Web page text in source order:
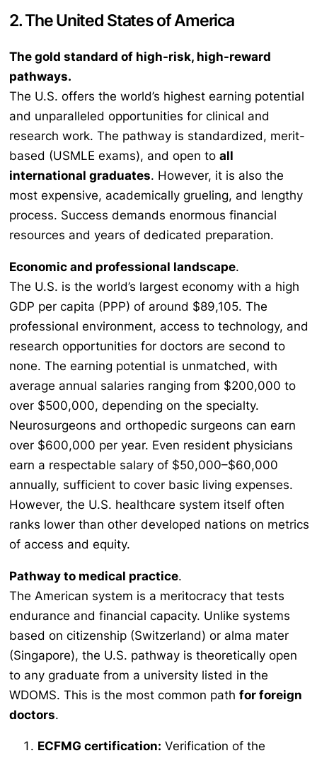
2. The United States of America
The gold standard of high-risk, high-reward
pathways.
The U.S. offers the world’s highest earning potential
and unparalleled opportunities for clinical and
research work. The pathway is standardized, merit-
based (USMLE exams), and open to all
international graduates. However, it is also the
most expensive, academically grueling, and lengthy
process. Success demands enormous financial
resources and years of dedicated preparation.
Economic and professional landscape.
The U.S. is the world’s largest economy with a high
GDP per capita (PPP) of around $89,105. The
professional environment, access to technology, and
research opportunities for doctors are second to
none. The earning potential is unmatched, with
average annual salaries ranging from $200,000 to
over $500,000, depending on the specialty.
Neurosurgeons and orthopedic surgeons can earn
over $600,000 per year. Even resident physicians
earn a respectable salary of $50,000–$60,000
annually, sufficient to cover basic living expenses.
However, the U.S. healthcare system itself often
ranks lower than other developed nations on metrics
of access and equity.
Pathway to medical practice.
The American system is a meritocracy that tests
endurance and financial capacity. Unlike systems
based on citizenship (Switzerland) or alma mater
(Singapore), the U.S. pathway is theoretically open
to any graduate from a university listed in the
WDOMS. This is the most common path for foreign
doctors.
ECFMG certification: Verification of the